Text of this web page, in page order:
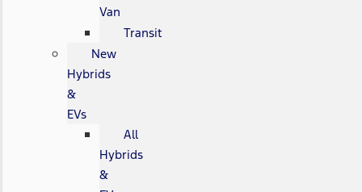
Van
Transit
New
Hybrids
&
EVs
All
Hybrids
&